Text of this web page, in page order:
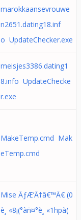
marokkaansevrouwe
n2651.dating18.inf
o UpdateChecker.exe
meisjes3386.dating1
8.info UpdateChecke
r.exe
MakeTemp.cmd Mak
eTemp.cmd
Mise ÃƒÆ’Ã†â€™Ã€ (0
è¸ «8¡(°àñ¤°è¸ «1hpà(